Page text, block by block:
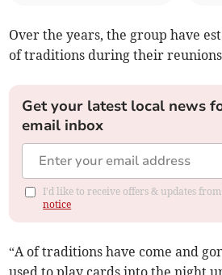
Over the years, the group have
of traditions during their
Get your latest local news
email inbox
I'd like to receive offers & updates
notice
“A of traditions have come and